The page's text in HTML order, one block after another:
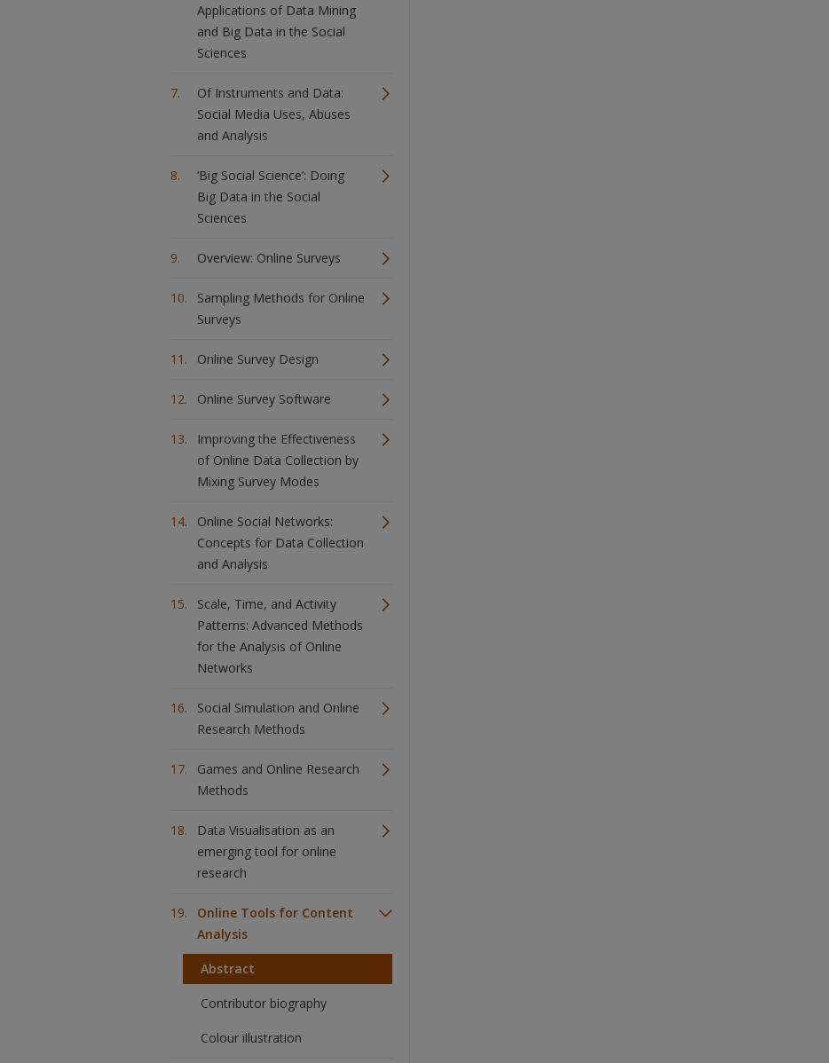
Applications of Data Mining
and Big Data in the Social
Sciences
Of Instruments and Data:
Social Media Uses, Abuses
and Analysis
‘Big Social Science’: Doing
Big Data in the Social
Sciences
Overview: Online Surveys
Sampling Methods for Online
Surveys
Online Survey Design
Online Survey Software
Improving the Effectiveness
of Online Data Collection by
Mixing Survey Modes
Online Social Networks:
Concepts for Data Collection
and Analysis
Scale, Time, and Activity
Patterns: Advanced Methods
for the Analysis of Online
Networks
Social Simulation and Online
Research Methods
Games and Online Research
Methods
Data Visualisation as an
emerging tool for online
research
Online Tools for Content
Analysis
Abstract
Contributor biography
Colour illustration